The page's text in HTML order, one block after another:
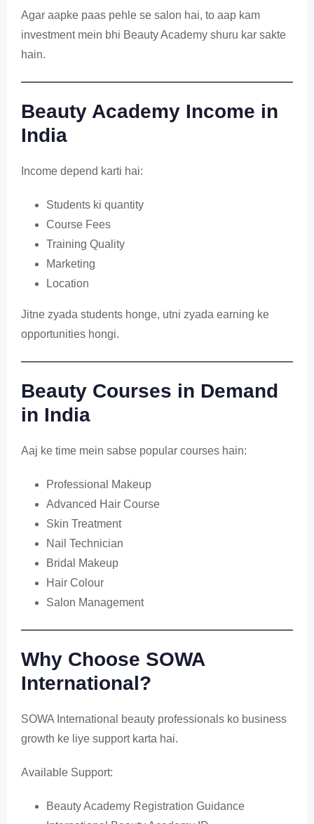
Agar aapke paas pehle se salon hai, to aap kam
investment mein bhi Beauty Academy shuru kar sakte
hain.
Beauty Academy Income in
India
Income depend karti hai:
Students ki quantity
Course Fees
Training Quality
Marketing
Location
Jitne zyada students honge, utni zyada earning ke
opportunities hongi.
Beauty Courses in Demand
in India
Aaj ke time mein sabse popular courses hain:
Professional Makeup
Advanced Hair Course
Skin Treatment
Nail Technician
Bridal Makeup
Hair Colour
Salon Management
Why Choose SOWA
International?
SOWA International beauty professionals ko business
growth ke liye support karta hai.
Available Support:
Beauty Academy Registration Guidance